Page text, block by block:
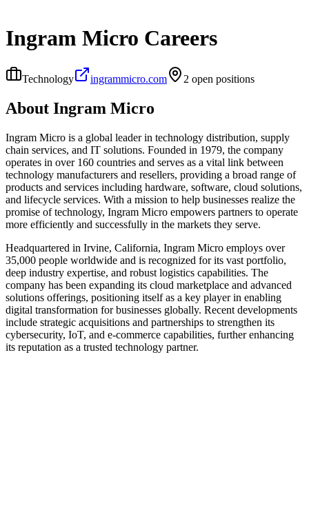
Ingram Micro Careers
Technology ingrammicro.com 2 open positions
About Ingram Micro
Ingram Micro is a global leader in technology distribution, supply
chain services, and IT solutions. Founded in 1979, the company
operates in over 160 countries and serves as a vital link between
technology manufacturers and resellers, providing a broad range of
products and services including hardware, software, cloud solutions,
and lifecycle services. With a mission to help businesses realize the
promise of technology, Ingram Micro empowers partners to operate
more efficiently and successfully in the markets they serve.
Headquartered in Irvine, California, Ingram Micro employs over
35,000 people worldwide and is recognized for its vast portfolio,
deep industry expertise, and robust logistics capabilities. The
company has been expanding its cloud marketplace and advanced
solutions offerings, positioning itself as a key player in enabling
digital transformation for businesses globally. Recent developments
include strategic acquisitions and partnerships to strengthen its
cybersecurity, IoT, and e-commerce capabilities, further enhancing
its reputation as a trusted technology partner.